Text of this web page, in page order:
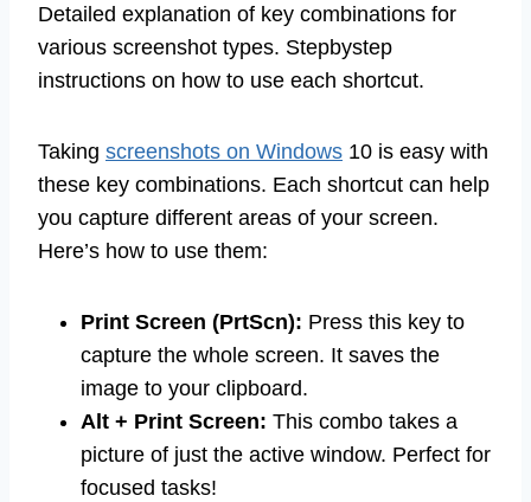
Detailed explanation of key combinations for
various screenshot types. Stepbystep
instructions on how to use each shortcut.
Taking screenshots on Windows 10 is easy with
these key combinations. Each shortcut can help
you capture different areas of your screen.
Here’s how to use them:
Print Screen (PrtScn): Press this key to
capture the whole screen. It saves the
image to your clipboard.
Alt + Print Screen: This combo takes a
picture of just the active window. Perfect for
focused tasks!